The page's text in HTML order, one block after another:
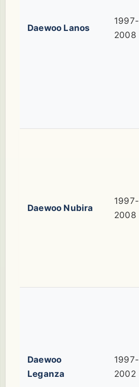
Daewoo Lanos
1997-
2008
Daewoo Nubira
1997-
2008
Daewoo
Leganza
1997-
2002